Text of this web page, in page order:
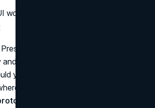
work, validate your structure with
Present users with a text‑only version of
ask them to complete tasks, such
you go to renew your license?” The
labels or groupings fail.
tests.